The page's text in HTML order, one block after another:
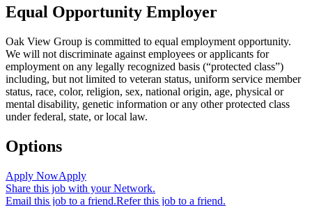
Equal Opportunity Employer
Oak View Group is committed to equal employment opportunity.
We will not discriminate against employees or applicants for
employment on any legally recognized basis (“protected class”)
including, but not limited to veteran status, uniform service member
status, race, color, religion, sex, national origin, age, physical or
mental disability, genetic information or any other protected class
under federal, state, or local law.
Options
Apply NowApply
Share this job with your Network.
Email this job to a friend.Refer this job to a friend.